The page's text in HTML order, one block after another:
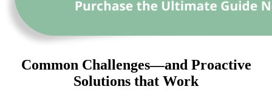
Common Challenges—and Proactive
Solutions that Work